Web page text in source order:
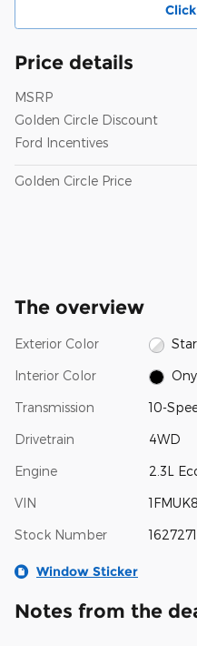
Price details
MSRP
Golden Circle Discount
Ford Incentives
Golden Circle Price
The overview
Exterior Color
Interior Color
Transmission 10-
Drivetrain 4WD
Engine 2.3L
VIN
Stock Number 1627271
Window Sticker
Notes from the